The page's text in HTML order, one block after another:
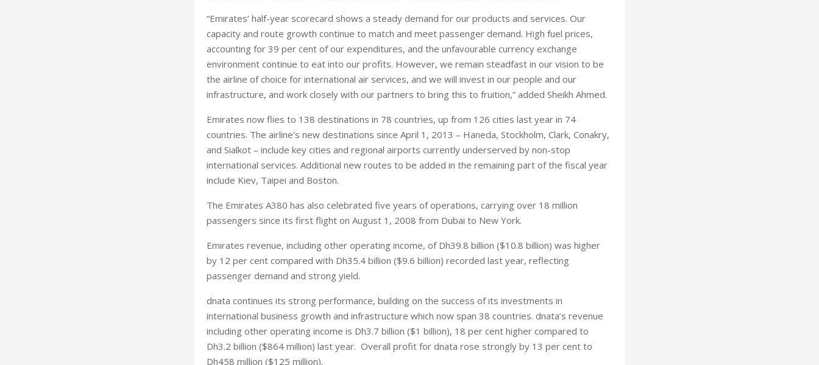
“Emirates’ half-year scorecard shows a steady demand for our products and services. Our
capacity and route growth continue to match and meet passenger demand. High fuel prices,
accounting for 39 per cent of our expenditures, and the unfavourable currency exchange
environment continue to eat into our profits. However, we remain steadfast in our vision to be
the airline of choice for international air services, and we will invest in our people and our
infrastructure, and work closely with our partners to bring this to fruition,” added Sheikh Ahmed.
Emirates now flies to 138 destinations in 78 countries, up from 126 cities last year in 74
countries. The airline’s new destinations since April 1, 2013 – Haneda, Stockholm, Clark, Conakry,
and Sialkot – include key cities and regional airports currently underserved by non-stop
international services. Additional new routes to be added in the remaining part of the fiscal year
include Kiev, Taipei and Boston.
The Emirates A380 has also celebrated five years of operations, carrying over 18 million
passengers since its first flight on August 1, 2008 from Dubai to New York.
Emirates revenue, including other operating income, of Dh39.8 billion ($10.8 billion) was higher
by 12 per cent compared with Dh35.4 billion ($9.6 billion) recorded last year, reflecting
passenger demand and strong yield.
dnata continues its strong performance, building on the success of its investments in
international business growth and infrastructure which now span 38 countries. dnata’s revenue
including other operating income is Dh3.7 billion ($1 billion), 18 per cent higher compared to
Dh3.2 billion ($864 million) last year. Overall profit for dnata rose strongly by 13 per cent to
Dh458 million ($125 million).